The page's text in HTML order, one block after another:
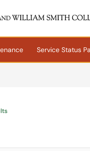
Service Status